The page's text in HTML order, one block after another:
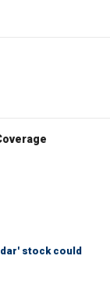
stock could